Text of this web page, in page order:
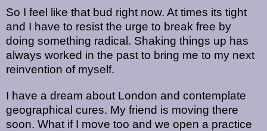
So I feel like that bud right now. At times its tight
and I have to resist the urge to break free by
doing something radical. Shaking things up has
always worked in the past to bring me to my next
reinvention of myself.
I have a dream about London and contemplate
geographical cures. My friend is moving there
soon. What if I move too and we open a practice